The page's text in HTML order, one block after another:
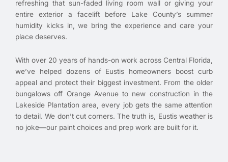
refreshing that sun-faded living room wall or giving your
entire exterior a facelift before Lake County’s summer
humidity kicks in, we bring the experience and care your
place deserves.
With over 20 years of hands-on work across Central Florida,
we’ve helped dozens of Eustis homeowners boost curb
appeal and protect their biggest investment. From the older
bungalows off Orange Avenue to new construction in the
Lakeside Plantation area, every job gets the same attention
to detail. We don’t cut corners. The truth is, Eustis weather is
no joke—our paint choices and prep work are built for it.